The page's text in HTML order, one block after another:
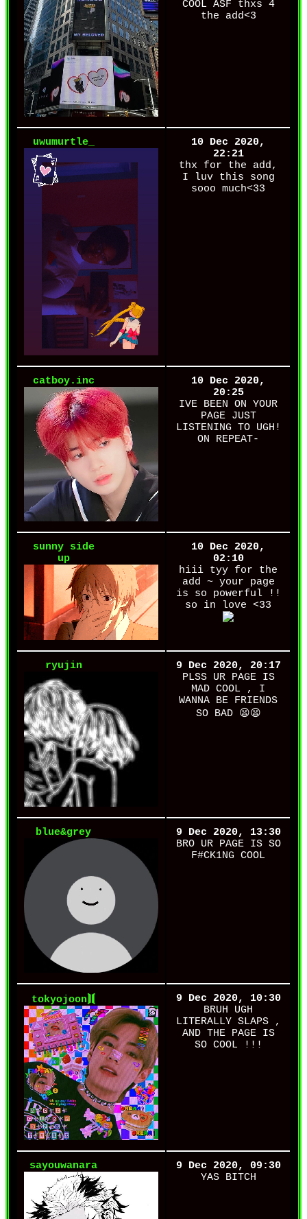
COOL ASF thxs 4
the add<3
uwumurtle_
10 Dec 2020,
22:21
thx for the add,
I luv this song
sooo much<33
catboy.inc
10 Dec 2020,
20:25
IVE BEEN ON YOUR
PAGE JUST
LISTENING TO UGH!
ON REPEAT-
sunny side
up
10 Dec 2020,
02:10
hiii tyy for the
add ~ your page
is so powerful !!
so in love <33
ryujin
9 Dec 2020, 20:17
PLSS UR PAGE IS
MAD COOL , I
WANNA BE FRIENDS
SO BAD 😫😫
blue&grey
9 Dec 2020, 13:30
BRO UR PAGE IS SO
F#CK1NG COOL
tokyojoon⟭⟬
9 Dec 2020, 10:30
BRUH UGH
LITERALLY SLAPS ,
AND THE PAGE IS
SO COOL !!!
sayouwanara
9 Dec 2020, 09:30
YAS BITCH